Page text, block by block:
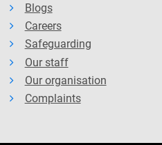
Blogs
Careers
Safeguarding
Our staff
Our organisation
Complaints